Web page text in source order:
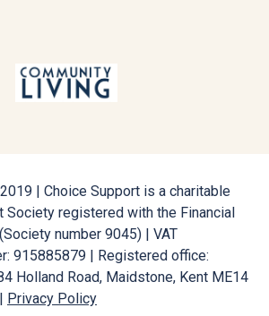
| Choice Support is a charitable
Society registered with the Financial
number 9045) | VAT
915885879 | Registered office:
Holland Road, Maidstone, Kent ME14
| Privacy Policy